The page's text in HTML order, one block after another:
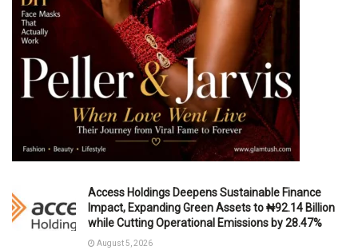
Access Holdings Deepens Sustainable Finance
Impact, Expanding Green Assets to ₦92.14 Billion
while Cutting Operational Emissions by 28.47%
August 5, 2026